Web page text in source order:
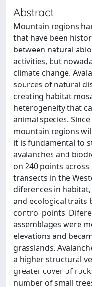
Abstract
Mountain regions
that have been
between natural
activities, but
climate change.
sources of natural
creating habitat
heterogeneity that
animal species.
mountain regions
it is fundamental to
avalanches and
on 240 points
transects in the
diferences in
and ecological traits
control points.
assemblages were
elevations and
grasslands.
a higher structural
greater cover of
number of small